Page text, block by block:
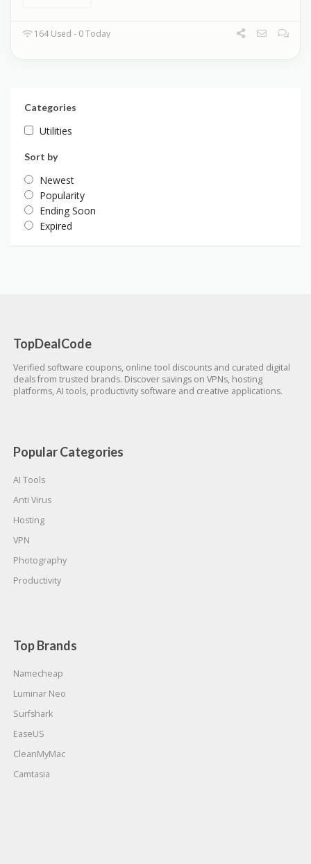
164 Used - 0 Today
Categories
Utilities
Sort by
Newest
Popularity
Ending Soon
Expired
TopDealCode
Verified software coupons, online tool discounts and curated digital
deals from trusted brands. Discover savings on VPNs, hosting
platforms, AI tools, productivity software and creative applications.
Popular Categories
AI Tools
Anti Virus
Hosting
VPN
Photography
Productivity
Top Brands
Namecheap
Luminar Neo
Surfshark
EaseUS
CleanMyMac
Camtasia